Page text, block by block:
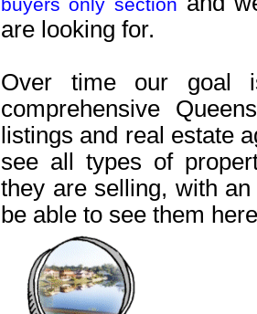
are looking for.
Over time our goal
comprehensive
listings and real estate
see all types of
they are selling, with
be able to see them